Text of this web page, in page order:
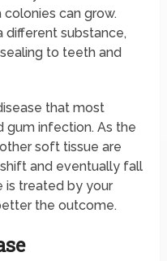
can grow.
different substance,
to teeth and
that most
gum infection. As the
soft tissue are
and eventually fall
is treated by your
the outcome.